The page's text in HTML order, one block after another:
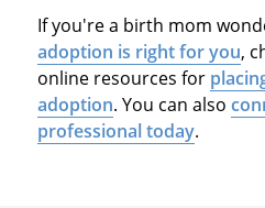
If you're a birth mom
adoption is right for you,
online resources for
adoption. You can also
professional today.